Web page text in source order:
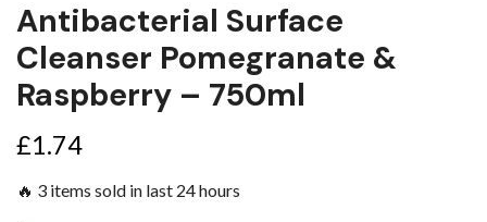
Antibacterial Surface
Cleanser Pomegranate &
Raspberry – 750ml
£1.74
🔥 3 items sold in last 24 hours